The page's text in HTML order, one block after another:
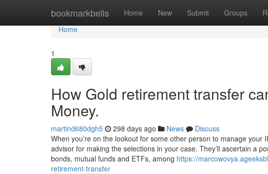
bookmarkbells Home New Submit Groups
Home
Home
1
How Gold retirement transfer
Money.
martind680dgh5 298 days ago News
Discuss
When you’re on the lookout for some other person to manage
advisor for making the selections in your case. They’ll ascertain a
bonds, mutual funds and ETFs, among https://
retirement-transfer